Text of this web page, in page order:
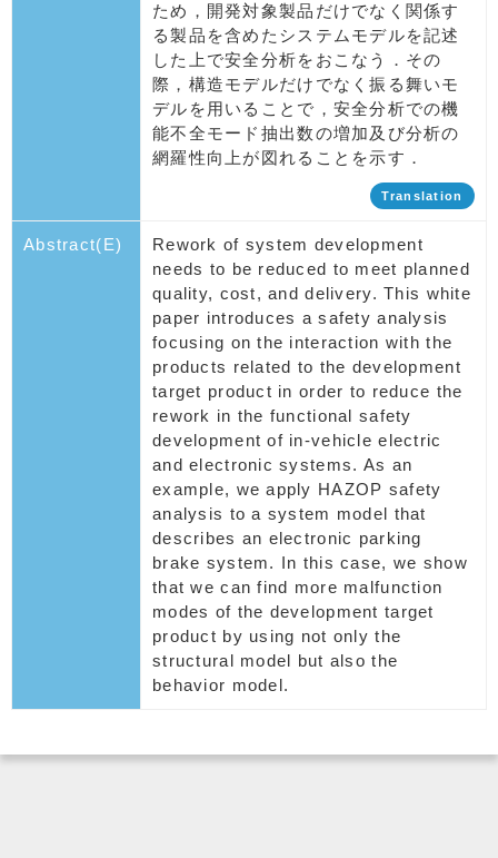
ため，開発対象製品だけでなく関係す
る製品を含めたシステムモデルを記述
した上で安全分析をおこなう．その
際，構造モデルだけでなく振る舞いモ
デルを用いることで，安全分析での機
能不全モード抽出数の増加及び分析の
網羅性向上が図れることを示す．
Translation
Abstract(E)
Rework of system development
needs to be reduced to meet planned
quality, cost, and delivery. This white
paper introduces a safety analysis
focusing on the interaction with the
products related to the development
target product in order to reduce the
rework in the functional safety
development of in-vehicle electric
and electronic systems. As an
example, we apply HAZOP safety
analysis to a system model that
describes an electronic parking
brake system. In this case, we show
that we can find more malfunction
modes of the development target
product by using not only the
structural model but also the
behavior model.